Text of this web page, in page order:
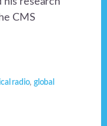
CMS
radio, global